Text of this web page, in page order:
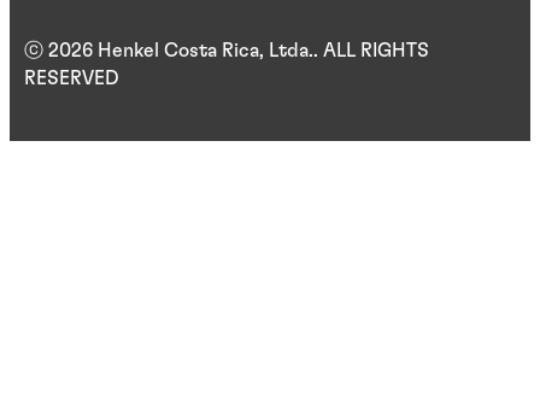
ⓒ 2026 Henkel Costa Rica, Ltda.. ALL RIGHTS
RESERVED